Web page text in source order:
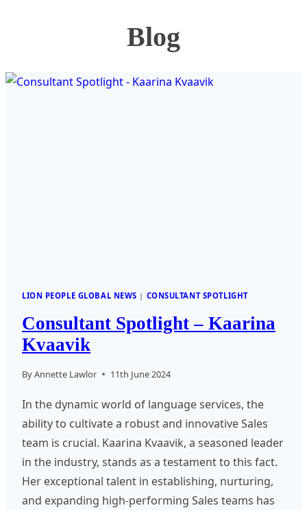
Blog
LION PEOPLE GLOBAL NEWS | CONSULTANT SPOTLIGHT
Consultant Spotlight – Kaarina
Kvaavik
ByAnnette Lawlor 11th June 2024
In the dynamic world of language services, the
ability to cultivate a robust and innovative Sales
team is crucial. Kaarina Kvaavik, a seasoned leader
in the industry, stands as a testament to this fact.
Her exceptional talent in establishing, nurturing,
and expanding high-performing Sales teams has